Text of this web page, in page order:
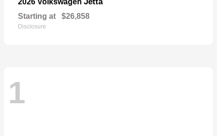
Starting at $26,858
Disclosure
1